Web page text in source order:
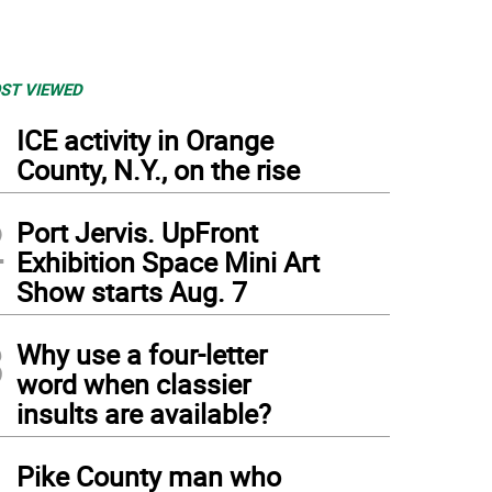
VIEWED
ICE activity in Orange
County, N.Y., on the rise
Port Jervis. UpFront
Exhibition Space Mini Art
Show starts Aug. 7
Why use a four-letter
word when classier
insults are available?
Pike County man who